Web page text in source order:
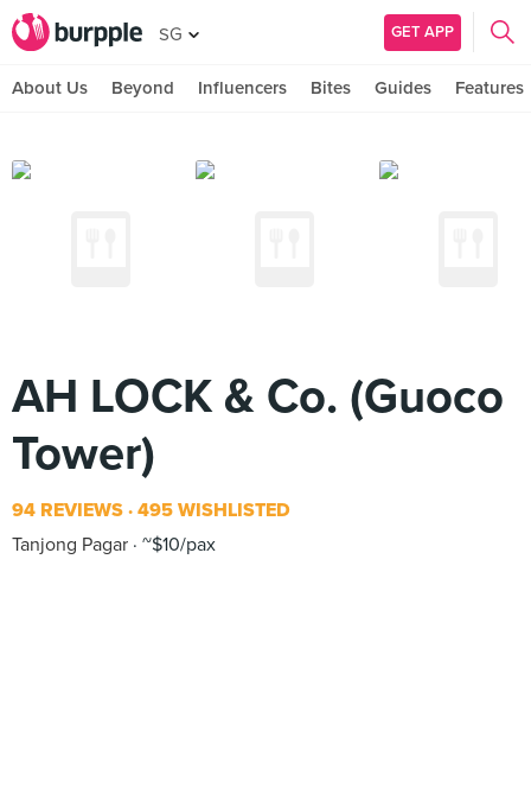
SG GET APP
About Us Beyond Influencers Bites Guides Features
AH LOCK & Co. (Guoco
Tower)
94 REVIEWS 495 WISHLISTED
Tanjong Pagar ~$10/pax